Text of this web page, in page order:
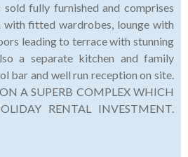
fully furnished and comprises
fitted wardrobes, lounge with
leading to terrace with stunning
a separate kitchen and family
bar and well run reception on site.
A SUPERB COMPLEX WHICH
RENTAL INVESTMENT.